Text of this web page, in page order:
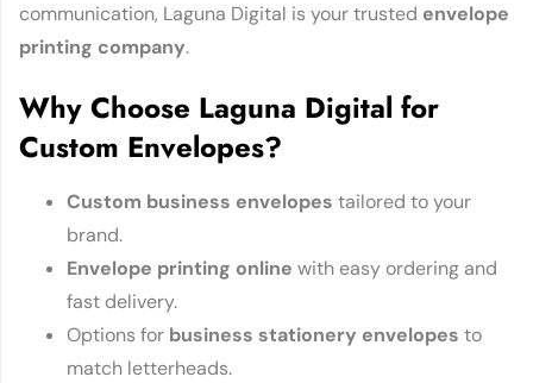
communication, Laguna Digital is your trusted envelope
printing company.
Why Choose Laguna Digital for
Custom Envelopes?
Custom business envelopes tailored to your
brand.
Envelope printing online with easy ordering and
fast delivery.
Options for business stationery envelopes to
match letterheads.